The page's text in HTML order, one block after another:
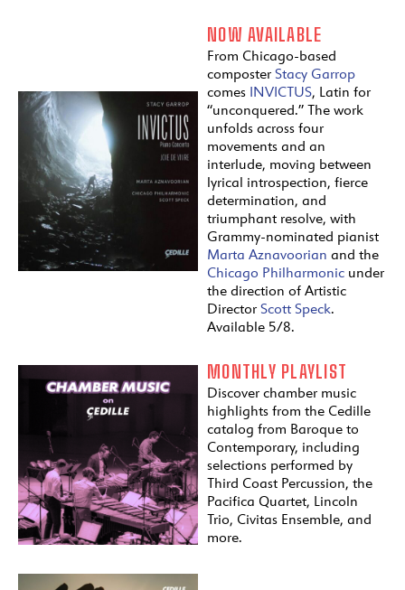
NOW AVAILABLE
From Chicago-based
composter Stacy Garrop
comes INVICTUS, Latin for
“unconquered.” The work
unfolds across four
movements and an
interlude, moving between
lyrical introspection, fierce
determination, and
triumphant resolve, with
Grammy-nominated pianist
Marta Aznavoorian and the
Chicago Philharmonic under
the direction of Artistic
Director Scott Speck.
Available 5/8.
MONTHLY PLAYLIST
Discover chamber music
highlights from the Cedille
catalog from Baroque to
Contemporary, including
selections performed by
Third Coast Percussion, the
Pacifica Quartet, Lincoln
Trio, Civitas Ensemble, and
more.